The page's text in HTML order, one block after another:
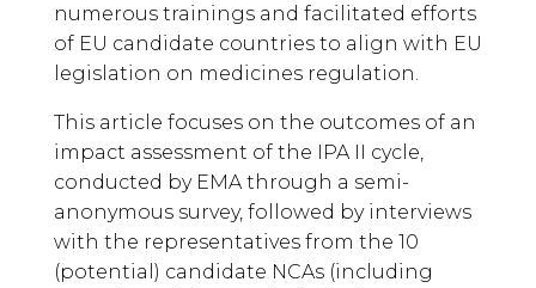
numerous trainings and facilitated efforts
of EU candidate countries to align with EU
legislation on medicines regulation.
This article focuses on the outcomes of an
impact assessment of the IPA II cycle,
conducted by EMA through a semi-
anonymous survey, followed by interviews
with the representatives from the 10
(potential) candidate NCAs (including